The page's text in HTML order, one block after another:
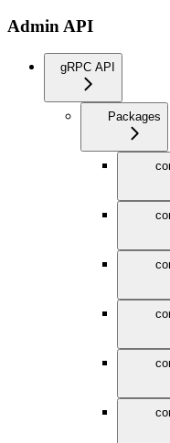
Admin API
gRPC API
Packages